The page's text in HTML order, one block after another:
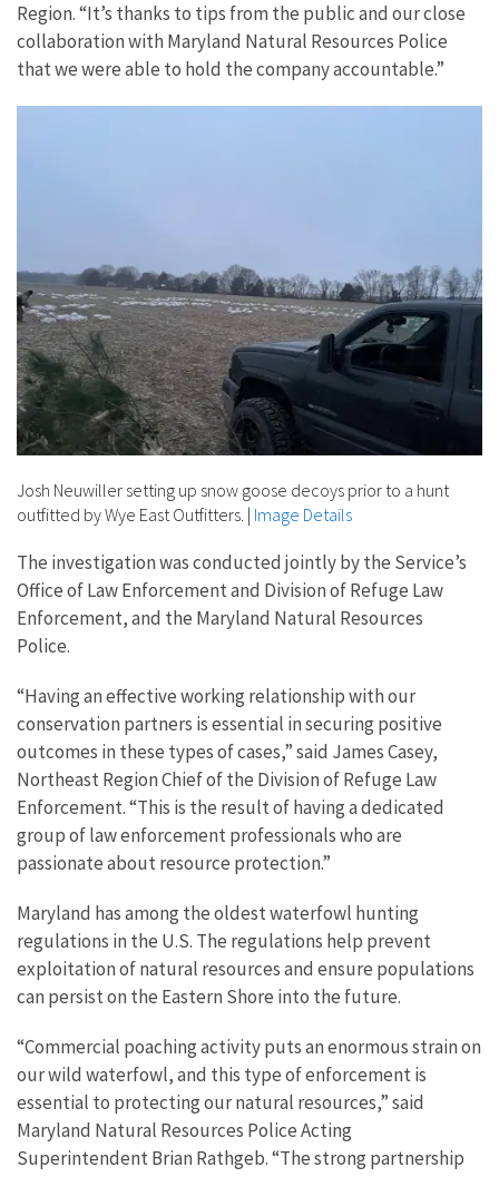
Region. “It’s thanks to tips from the public and our close
collaboration with Maryland Natural Resources Police
that we were able to hold the company accountable.”
Josh Neuwiller setting up snow goose decoys prior to a hunt
outfitted by Wye East Outfitters. | Image Details
The investigation was conducted jointly by the Service’s
Office of Law Enforcement and Division of Refuge Law
Enforcement, and the Maryland Natural Resources
Police.
“Having an effective working relationship with our
conservation partners is essential in securing positive
outcomes in these types of cases,” said James Casey,
Northeast Region Chief of the Division of Refuge Law
Enforcement. “This is the result of having a dedicated
group of law enforcement professionals who are
passionate about resource protection.”
Maryland has among the oldest waterfowl hunting
regulations in the U.S. The regulations help prevent
exploitation of natural resources and ensure populations
can persist on the Eastern Shore into the future.
“Commercial poaching activity puts an enormous strain on
our wild waterfowl, and this type of enforcement is
essential to protecting our natural resources,” said
Maryland Natural Resources Police Acting
Superintendent Brian Rathgeb. “The strong partnership